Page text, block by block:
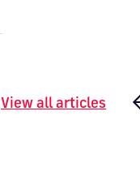
View all articles